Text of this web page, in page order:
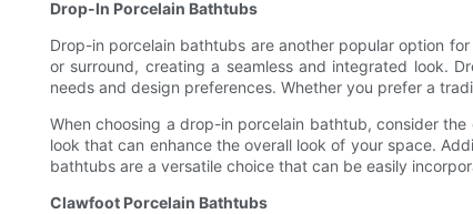
Drop-In Porcelain Bathtubs
Drop-in porcelain bathtubs are another popular option
or surround, creating a seamless and integrated look.
needs and design preferences. Whether you prefer a
When choosing a drop-in porcelain bathtub, consider
look that can enhance the overall look of your space.
bathtubs are a versatile choice that can be easily
Clawfoot Porcelain Bathtubs